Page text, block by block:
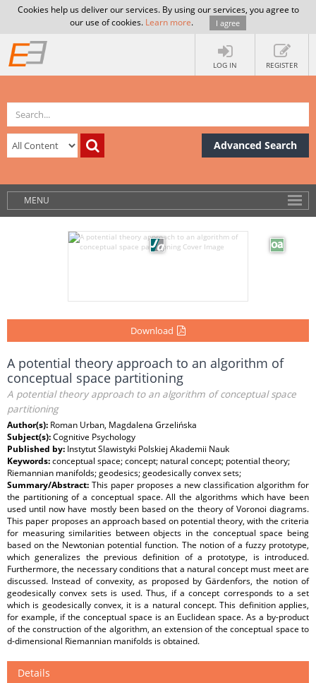
Cookies help us deliver our services. By using our services, you agree to
our use of cookies. Learn more. I agree
LOG IN REGISTER
Advanced Search
MENU
Download
A potential theory approach to an algorithm of
conceptual space partitioning
A potential theory approach to an algorithm of conceptual space
partitioning
Author(s): Roman Urban, Magdalena Grzelińska
Subject(s):Cognitive Psychology
Published by: Instytut Slawistyki Polskiej Akademii Nauk
Keywords:conceptual space; concept; natural concept; potential theory;
Riemannian manifolds; geodesics; geodesically convex sets;
Summary/Abstract: This paper proposes a new classification algorithm for
the partitioning of a conceptual space. All the algorithms which have been
used until now have mostly been based on the theory of Voronoi diagrams.
This paper proposes an approach based on potential theory, with the criteria
for measuring similarities between objects in the conceptual space being
based on the Newtonian potential function. The notion of a fuzzy prototype,
which generalizes the previous definition of a prototype, is introduced.
Furthermore, the necessary conditions that a natural concept must meet are
discussed. Instead of convexity, as proposed by Gärdenfors, the notion of
geodesically convex sets is used. Thus, if a concept corresponds to a set
which is geodesically convex, it is a natural concept. This definition applies,
for example, if the conceptual space is an Euclidean space. As a by-product
of the construction of the algorithm, an extension of the conceptual space to
d-dimensional Riemannian manifolds is obtained.
Details